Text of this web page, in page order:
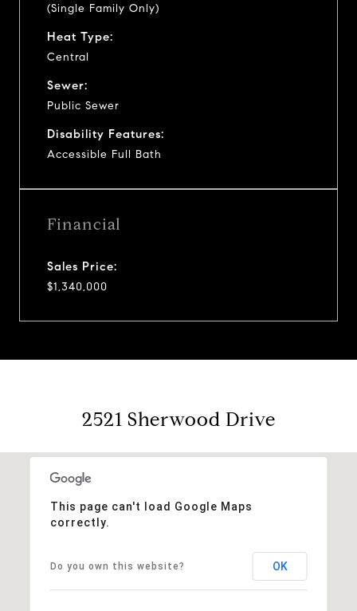
(Single Family Only)
Heat Type:
Central
Sewer:
Public Sewer
Disability Features:
Accessible Full Bath
Financial
Sales Price:
$1,340,000
2521 Sherwood Drive
This page can't load Google Maps
correctly.
Do you own this website? OK